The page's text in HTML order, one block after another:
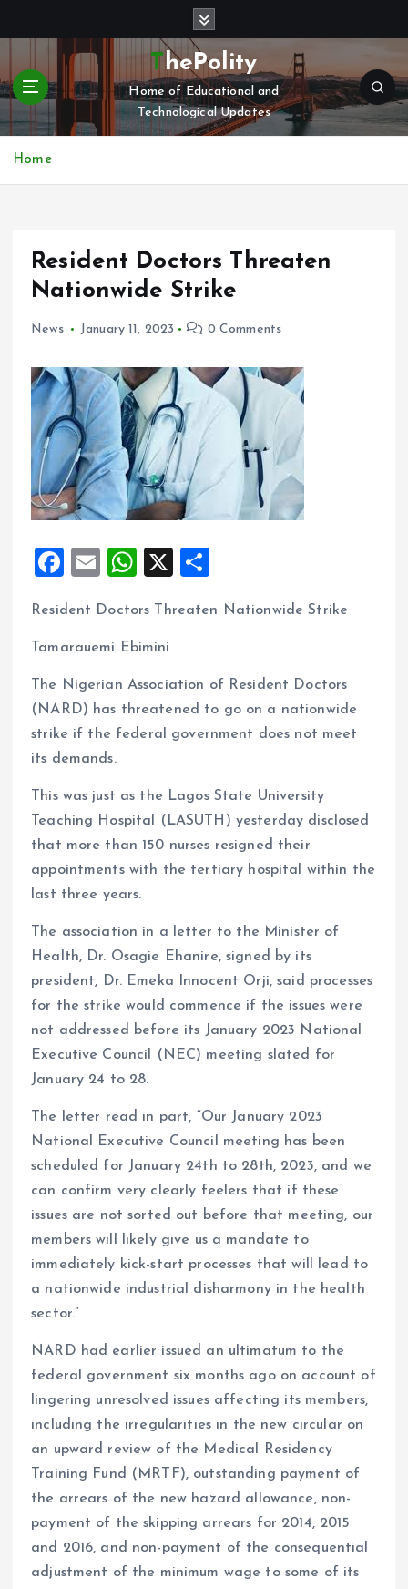
t
c
ThePolity
Home of Educational and
Technological Updates
Home
Resident Doctors Threaten
Nationwide Strike
News January 11, 2023 0 Comments
F
ce
b
o
o
k
E
ai
l
W
at
s
A
p
p
X
a
Resident Doctors Threaten Nationwide Strike
Tamarauemi Ebimini
The Nigerian Association of Resident Doctors
(NARD) has threatened to go on a nationwide
strike if the federal government does not meet
its demands.
This was just as the Lagos State University
Teaching Hospital (LASUTH) yesterday disclosed
that more than 150 nurses resigned their
appointments with the tertiary hospital within the
last three years.
The association in a letter to the Minister of
Health, Dr. Osagie Ehanire, signed by its
president, Dr. Emeka Innocent Orji, said processes
for the strike would commence if the issues were
not addressed before its January 2023 National
Executive Council (NEC) meeting slated for
January 24 to 28.
The letter read in part, “Our January 2023
National Executive Council meeting has been
scheduled for January 24th to 28th, 2023, and we
can confirm very clearly feelers that if these
issues are not sorted out before that meeting, our
members will likely give us a mandate to
immediately kick-start processes that will lead to
a nationwide industrial disharmony in the health
sector.”
NARD had earlier issued an ultimatum to the
federal government six months ago on account of
lingering unresolved issues affecting its members,
including the irregularities in the new circular on
an upward review of the Medical Residency
Training Fund (MRTF), outstanding payment of
the arrears of the new hazard allowance, non-
payment of the skipping arrears for 2014, 2015
and 2016, and non-payment of the consequential
adjustment of the minimum wage to some of its